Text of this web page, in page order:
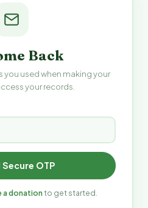
Back
you used when making your
your records.
Secure OTP
a donationto get started.